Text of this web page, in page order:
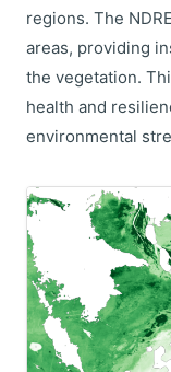
regions. The
areas, providing
the vegetation.
health and
environmental